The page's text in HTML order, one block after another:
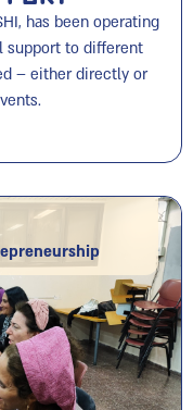
has been operating
support to different
– either directly or